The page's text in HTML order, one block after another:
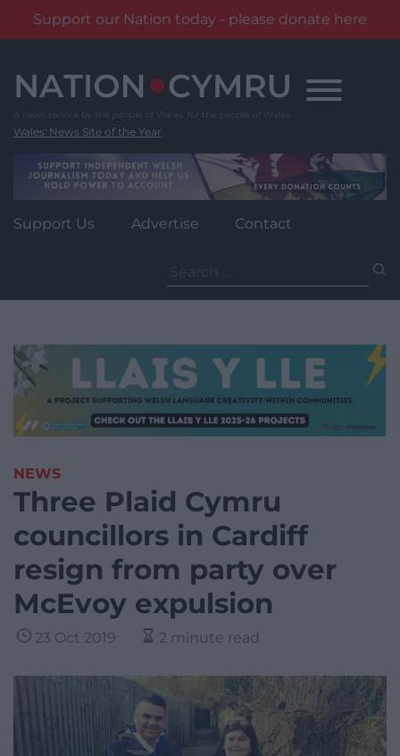
Support our Nation today - please donate here
content
Wales' News Site of the Year
Support Us Advertise Contact
for:
NEWS
Three Plaid Cymru
councillors in Cardiff
resign from party over
McEvoy expulsion
23 Oct 2019 2 minute read